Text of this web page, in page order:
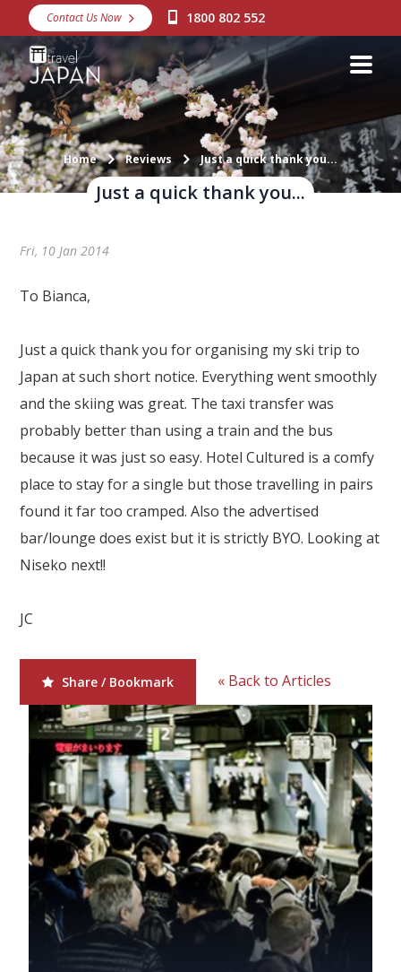
Destinations
Snow
Packages
Day Tours
Japan Rail Pass
About Us
Our Branches
Reviews
Contact Us
Agent Login
Contact Us Now 1800 802 552
Home Reviews Just a quick thank you...
Just a quick thank you...
Fri, 10 Jan 2014
To Bianca,
Just a quick thank you for organising my ski trip to
Japan at such short notice. Everything went smoothly
and the skiing was great. The taxi transfer was
probably better than using a train and the bus
because it was just so easy. Hotel Cultured is a comfy
place to stay for a single but those travelling in pairs
found it far too cramped. Also the advertised
bar/lounge does exist but it is strictly BYO. Looking at
Niseko next!!
JC
Share / Bookmark « Back to Articles